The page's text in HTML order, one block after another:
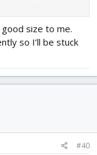
is a routine
leap out of your
its white knuckle
of balance,
She just cruises
size to me.
so I’ll be stuck
#40